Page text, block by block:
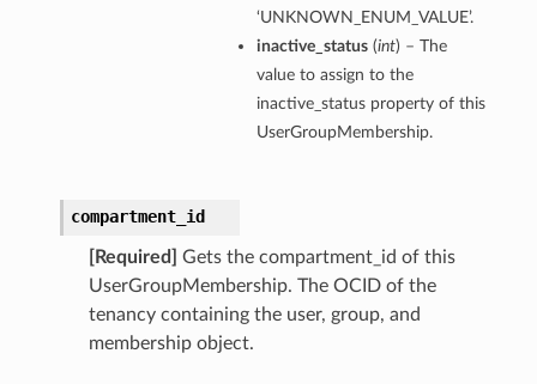
‘UNKNOWN_ENUM_VALUE’.
inactive_status(int) – The
value to assign to the
inactive_status property of this
UserGroupMembership.
compartment_id
[Required]
Gets the compartment_id of this
UserGroupMembership. The OCID of the
tenancy containing the user, group, and
membership object.